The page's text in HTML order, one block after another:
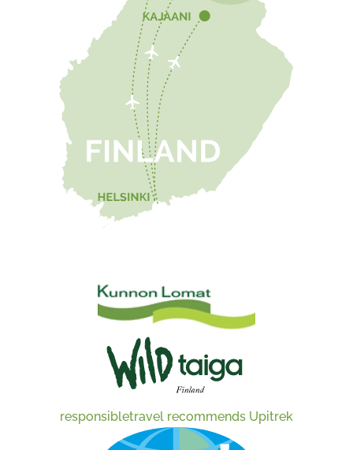
responsibletravel recommends Upitrek